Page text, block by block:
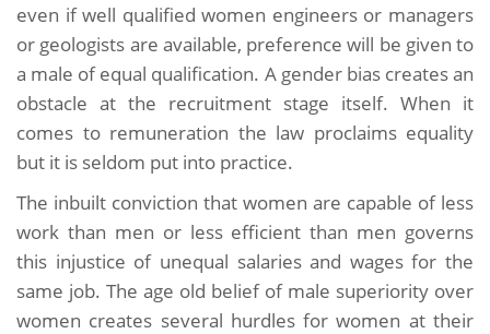
even if well qualified women engineers or managers
or geologists are available, preference will be given to
a male of equal qualification. A gender bias creates an
obstacle at the recruitment stage itself. When it
comes to remuneration the law proclaims equality
but it is seldom put into practice.
The inbuilt conviction that women are capable of less
work than men or less efficient than men governs
this injustice of unequal salaries and wages for the
same job. The age old belief of male superiority over
women creates several hurdles for women at their